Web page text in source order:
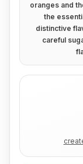
oranges and
the
distinctive
careful